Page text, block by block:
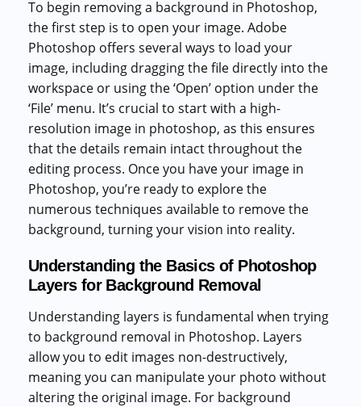
To begin removing a background in Photoshop,
the first step is to open your image. Adobe
Photoshop offers several ways to load your
image, including dragging the file directly into the
workspace or using the ‘Open’ option under the
‘File’ menu. It’s crucial to start with a high-
resolution image in photoshop, as this ensures
that the details remain intact throughout the
editing process. Once you have your image in
Photoshop, you’re ready to explore the
numerous techniques available to remove the
background, turning your vision into reality.
Understanding the Basics of Photoshop
Layers for Background Removal
Understanding layers is fundamental when trying
to background removal in Photoshop. Layers
allow you to edit images non-destructively,
meaning you can manipulate your photo without
altering the original image. For background